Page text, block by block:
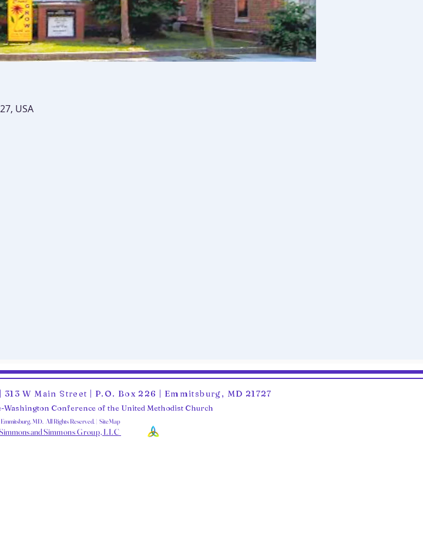
USA
W Main Street | P.O. Box 226 | Emmitsburg, MD 21727
Conference of the United Methodist Church
MD. All Rights Reserved. | SiteMap
and Simmons Group, LLC